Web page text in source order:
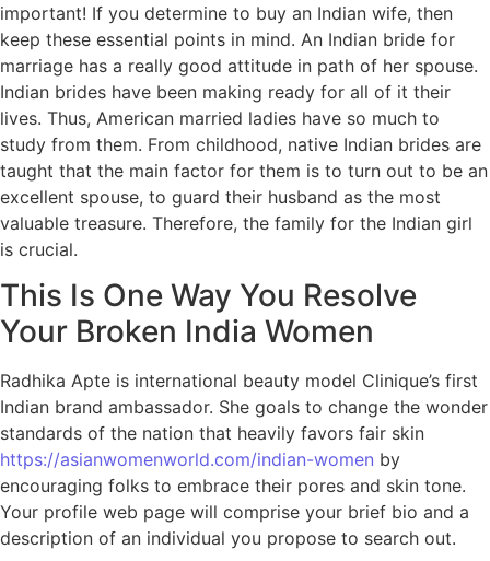
important! If you determine to buy an Indian wife, then
keep these essential points in mind. An Indian bride for
marriage has a really good attitude in path of her spouse.
Indian brides have been making ready for all of it their
lives. Thus, American married ladies have so much to
study from them. From childhood, native Indian brides are
taught that the main factor for them is to turn out to be an
excellent spouse, to guard their husband as the most
valuable treasure. Therefore, the family for the Indian girl
is crucial.
This Is One Way You Resolve
Your Broken India Women
Radhika Apte is international beauty model Clinique’s first
Indian brand ambassador. She goals to change the wonder
standards of the nation that heavily favors fair skin
https://asianwomenworld.com/indian-women by
encouraging folks to embrace their pores and skin tone.
Your profile web page will comprise your brief bio and a
description of an individual you propose to search out.